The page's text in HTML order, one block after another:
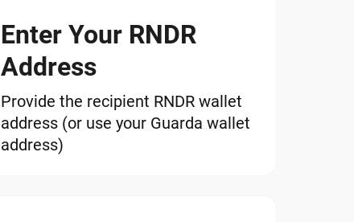
Enter Your RNDR
Address
Provide the recipient RNDR wallet
address (or use your Guarda wallet
address)